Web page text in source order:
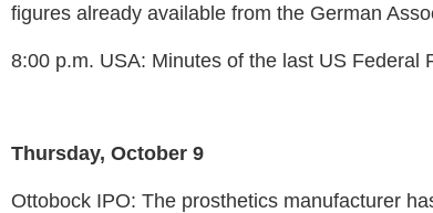
figures already available from the German
8:00 p.m. USA: Minutes of the last US Federal
Thursday, October 9
Ottobock IPO: The prosthetics manufacturer